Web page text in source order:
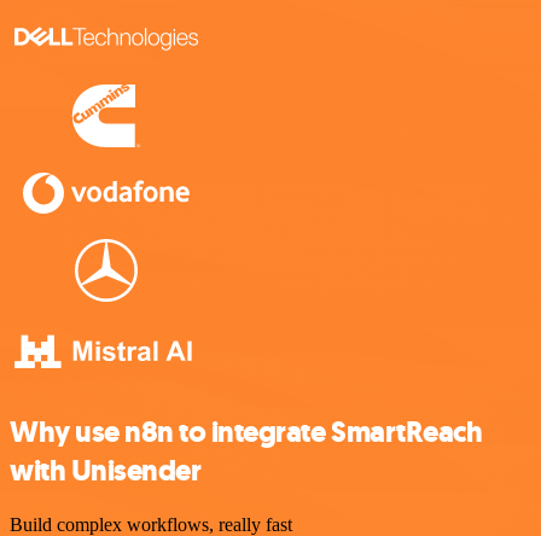
Why use n8n to integrate SmartReach
with Unisender
Build complex workflows, really fast